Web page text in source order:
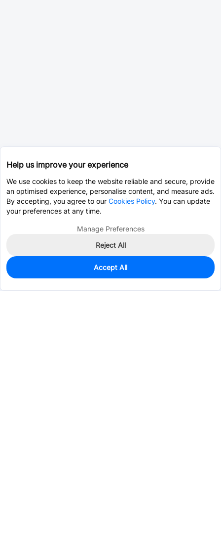
2
$12.1591
Help us improve your experience
We use cookies to keep the website reliable and secure, provide
an optimised experience, personalise content, and measure ads.
By accepting, you agree to our Cookies Policy. You can update
your preferences at any time.
Manage Preferences
Reject All
Accept All